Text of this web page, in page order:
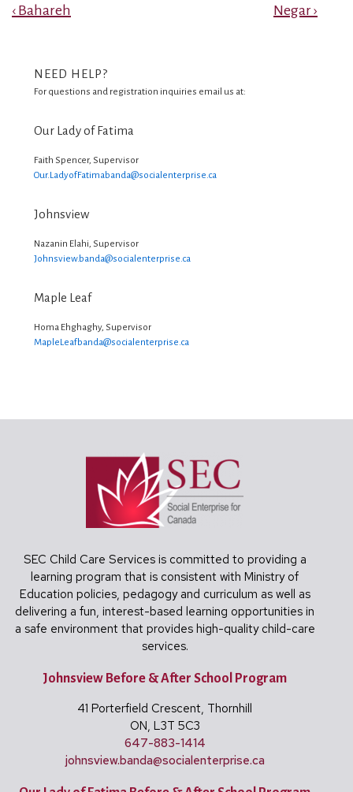
Post
Previous
‹ Bahareh
Next
Negar ›
NEED HELP?
For questions and registration inquiries email us at:
Our Lady of Fatima
Faith Spencer, Supervisor
Our.LadyofFatimabanda@socialenterprise.ca
Johnsview
Nazanin Elahi, Supervisor
Johnsview.banda@socialenterprise.ca
Maple Leaf
Homa Ehghaghy, Supervisor
MapleLeafbanda@socialenterprise.ca
SEC Child Care Services is committed to providing a
learning program that is consistent with Ministry of
Education policies, pedagogy and curriculum as well as
delivering a fun, interest-based learning opportunities in
a safe environment that provides high-quality child-care
services.
Johnsview Before & After School Program
41 Porterfield Crescent, Thornhill
ON, L3T 5C3
647-883-1414
johnsview.banda@socialenterprise.ca